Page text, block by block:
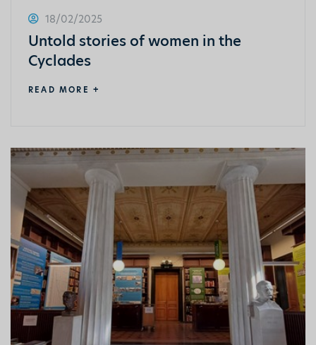
18/02/2025
Untold stories of women in the
Cyclades
READ MORE +